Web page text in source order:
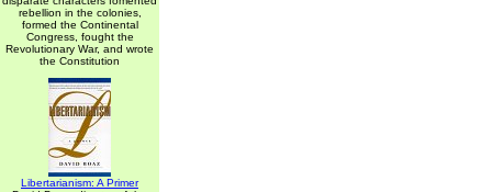
rebellion in the colonies,
formed the Continental
Congress, fought the
Revolutionary War, and wrote
the Constitution
Libertarianism: A Primer